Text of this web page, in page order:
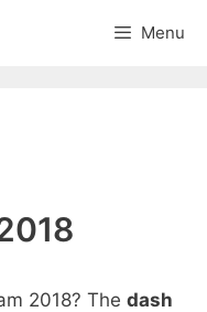
Menu
2018? The dash